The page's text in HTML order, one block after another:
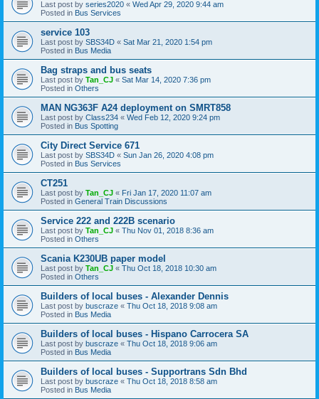
Last post by series2020 « Wed Apr 29, 2020 9:44 am
Posted in Bus Services
service 103
Last post by SBS34D « Sat Mar 21, 2020 1:54 pm
Posted in Bus Media
Bag straps and bus seats
Last post by Tan_CJ « Sat Mar 14, 2020 7:36 pm
Posted in Others
MAN NG363F A24 deployment on SMRT858
Last post by Class234 « Wed Feb 12, 2020 9:24 pm
Posted in Bus Spotting
City Direct Service 671
Last post by SBS34D « Sun Jan 26, 2020 4:08 pm
Posted in Bus Services
CT251
Last post by Tan_CJ « Fri Jan 17, 2020 11:07 am
Posted in General Train Discussions
Service 222 and 222B scenario
Last post by Tan_CJ « Thu Nov 01, 2018 8:36 am
Posted in Others
Scania K230UB paper model
Last post by Tan_CJ « Thu Oct 18, 2018 10:30 am
Posted in Others
Builders of local buses - Alexander Dennis
Last post by buscraze « Thu Oct 18, 2018 9:08 am
Posted in Bus Media
Builders of local buses - Hispano Carrocera SA
Last post by buscraze « Thu Oct 18, 2018 9:06 am
Posted in Bus Media
Builders of local buses - Supportrans Sdn Bhd
Last post by buscraze « Thu Oct 18, 2018 8:58 am
Posted in Bus Media